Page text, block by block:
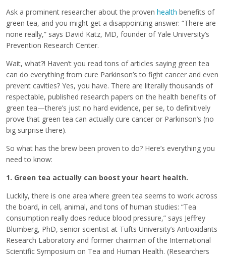
Ask a prominent researcher about the proven health benefits of
green tea, and you might get a disappointing answer: “There are
none really,” says David Katz, MD, founder of Yale University’s
Prevention Research Center.
Wait, what?! Haven’t you read tons of articles saying green tea
can do everything from cure Parkinson’s to fight cancer and even
prevent cavities? Yes, you have. There are literally thousands of
respectable, published research papers on the health benefits of
green tea—there’s just no hard evidence, per se, to definitively
prove that green tea can actually cure cancer or Parkinson’s (no
big surprise there).
So what has the brew been proven to do? Here’s everything you
need to know:
1. Green tea actually can boost your heart health.
Luckily, there is one area where green tea seems to work across
the board, in cell, animal, and tons of human studies: “Tea
consumption really does reduce blood pressure,” says Jeffrey
Blumberg, PhD, senior scientist at Tufts University’s Antioxidants
Research Laboratory and former chairman of the International
Scientific Symposium on Tea and Human Health. (Researchers